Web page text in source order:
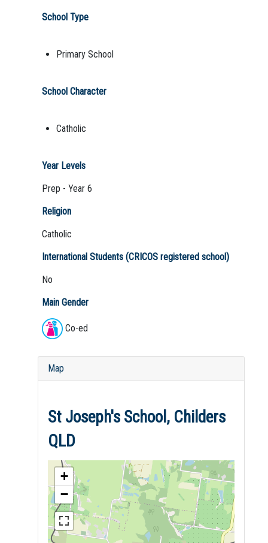
School Type
Primary School
School Character
Catholic
Year Levels
Prep - Year 6
Religion
Catholic
International Students (CRICOS registered school)
No
Main Gender
Co-ed
Map
St Joseph's School, Childers
QLD
+
−